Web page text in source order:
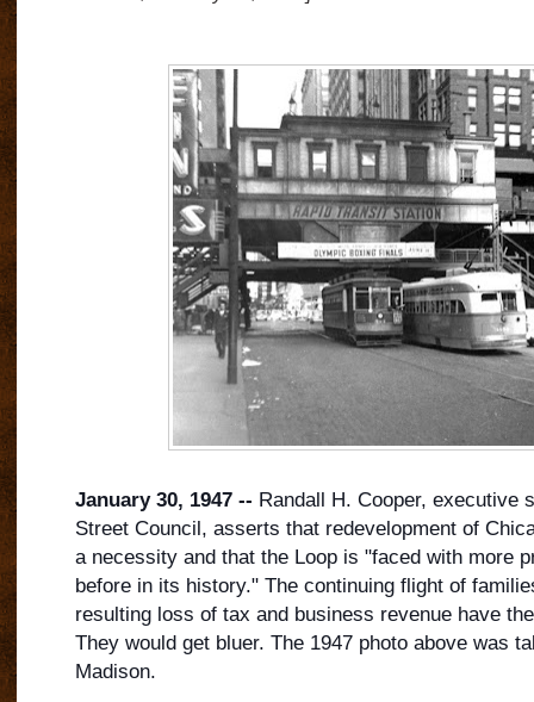
January 30, 1947 -- Randall H. Cooper, executive
Street Council, asserts that redevelopment of
a necessity and that the Loop is "faced with more
before in its history." The continuing flight of
resulting loss of tax and business revenue have
They would get bluer. The 1947 photo above was
Madison.